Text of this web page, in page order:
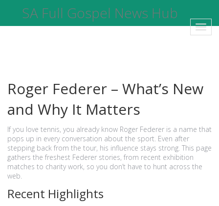
SA Full Gospel News Hub
Roger Federer – What’s New
and Why It Matters
If you love tennis, you already know Roger Federer is a name that
pops up in every conversation about the sport. Even after
stepping back from the tour, his influence stays strong. This page
gathers the freshest Federer stories, from recent exhibition
matches to charity work, so you don’t have to hunt across the
web.
Recent Highlights